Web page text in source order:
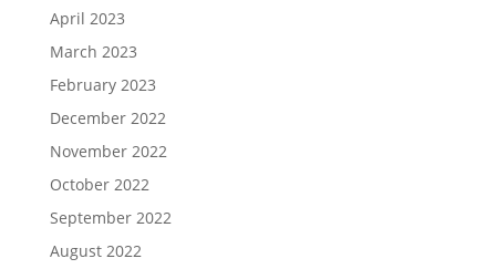
April 2023
March 2023
February 2023
December 2022
November 2022
October 2022
September 2022
August 2022